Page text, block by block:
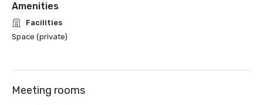
Amenities
Facilities
Space (private)
Meeting rooms